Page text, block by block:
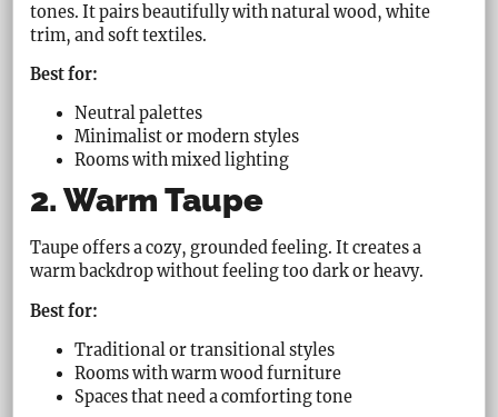
tones. It pairs beautifully with natural wood, white
trim, and soft textiles.
Best for:
Neutral palettes
Minimalist or modern styles
Rooms with mixed lighting
2. Warm Taupe
Taupe offers a cozy, grounded feeling. It creates a
warm backdrop without feeling too dark or heavy.
Best for:
Traditional or transitional styles
Rooms with warm wood furniture
Spaces that need a comforting tone